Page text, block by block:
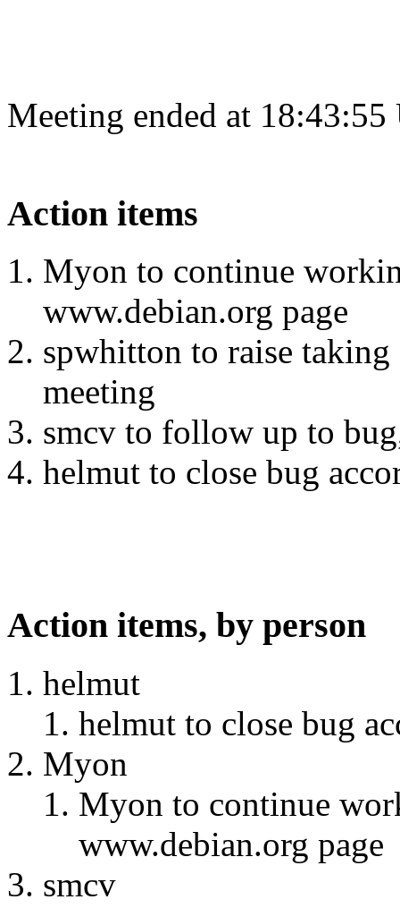
Meeting ended at
Action items
Myon to continue
www.debian.org page
spwhitton to raise
meeting
smcv to follow up to
helmut to close bug
Action items, by person
helmut
helmut to close bug
Myon
Myon to continue
www.debian.org page
smcv